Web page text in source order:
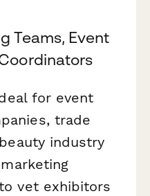
Teams, Event
for event
trade
industry
vet exhibitors